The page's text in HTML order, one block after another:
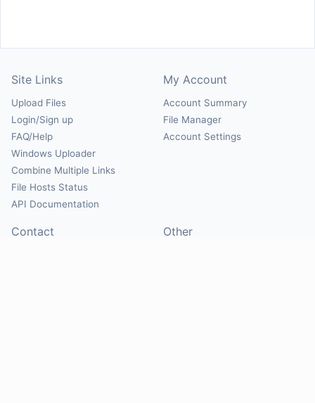
Site Links
Upload Files
Login/Sign up
FAQ/Help
Windows Uploader
Combine Multiple Links
File Hosts Status
API Documentation
My Account
Account Summary
File Manager
Account Settings
Contact Other